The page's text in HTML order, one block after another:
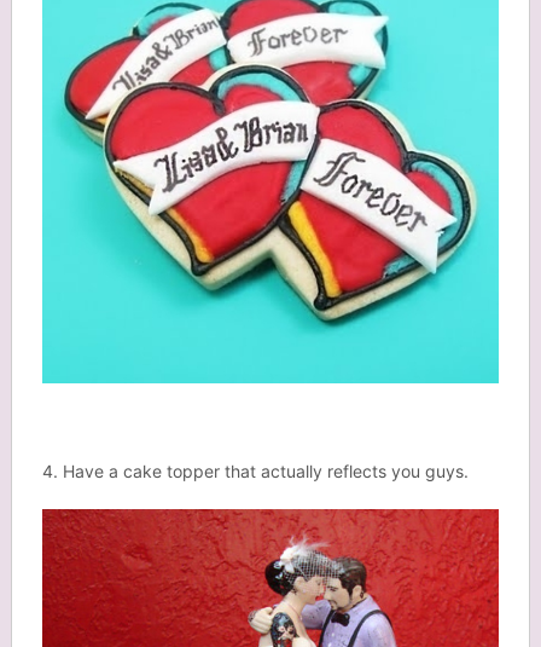
4. Have a cake topper that actually reflects you guys.